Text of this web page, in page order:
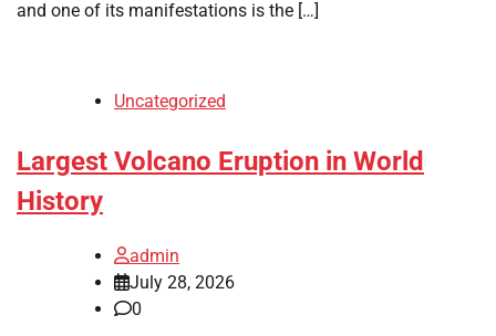
and one of its manifestations is the […]
Uncategorized
Largest Volcano Eruption in World
History
admin
July 28, 2026
0